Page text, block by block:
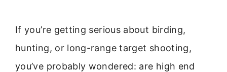
If you’re getting serious about birding,
hunting, or long-range target shooting,
you’ve probably wondered: are high end